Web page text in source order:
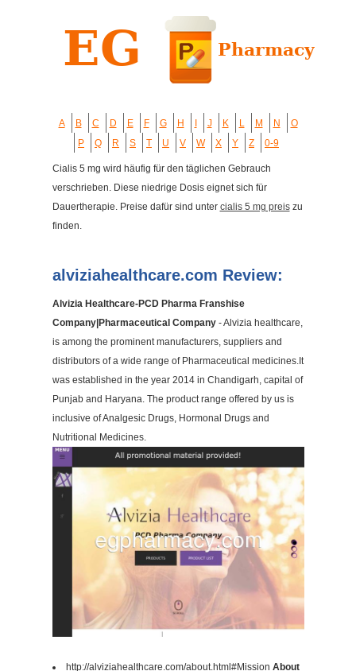
A B C D E F G H J K L M N
O
P
Q R S T U V W X Y Z 0-9
Cialis 5 mg wird häufig für den täglichen Gebrauch
verschrieben. Diese niedrige Dosis eignet sich für
Dauertherapie. Preise dafür sind unter cialis 5 mg preiszu
finden.
alviziahealthcare.com Review:
Alvizia Healthcare-PCD Pharma Franshise
Company|Pharmaceutical Company- Alvizia healthcare,
is among the prominent manufacturers, suppliers and
distributors of a wide range of Pharmaceutical medicines.It
was established in the year 2014 in Chandigarh, capital of
Punjab and Haryana. The product range offered by us is
inclusive of Analgesic Drugs, Hormonal Drugs and
Nutritional Medicines.
http://alviziahealthcare.com/about.html#Mission About